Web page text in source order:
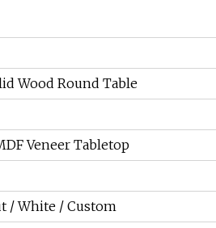
Wood Round Table
Veneer Tabletop
/ White / Custom